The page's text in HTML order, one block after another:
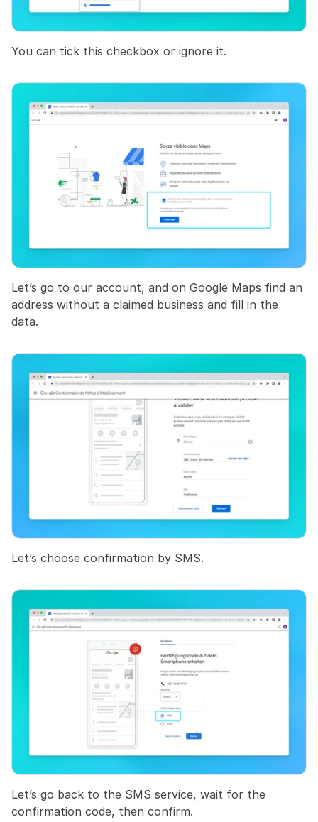
You can tick this checkbox or ignore it.
Let’s go to our account, and on Google Maps find an
address without a claimed business and fill in the
data.
Let’s choose confirmation by SMS.
Let’s go back to the SMS service, wait for the
confirmation code, then confirm.